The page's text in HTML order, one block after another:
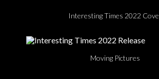
Interesting Times 2022
Moving Pictures